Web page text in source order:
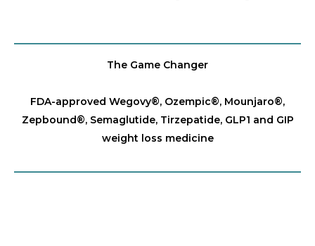
The Game Changer
FDA-approved Wegovy®️, Ozempic®️, Mounjaro®️,
Zepbound®️, Semaglutide, Tirzepatide, GLP1 and GIP
weight loss medicine